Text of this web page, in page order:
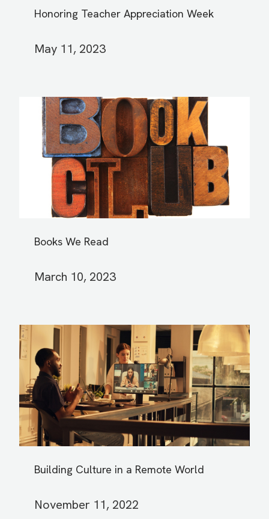
Honoring Teacher Appreciation Week
May 11, 2023
Books We Read
March 10, 2023
Building Culture in a Remote World
November 11, 2022